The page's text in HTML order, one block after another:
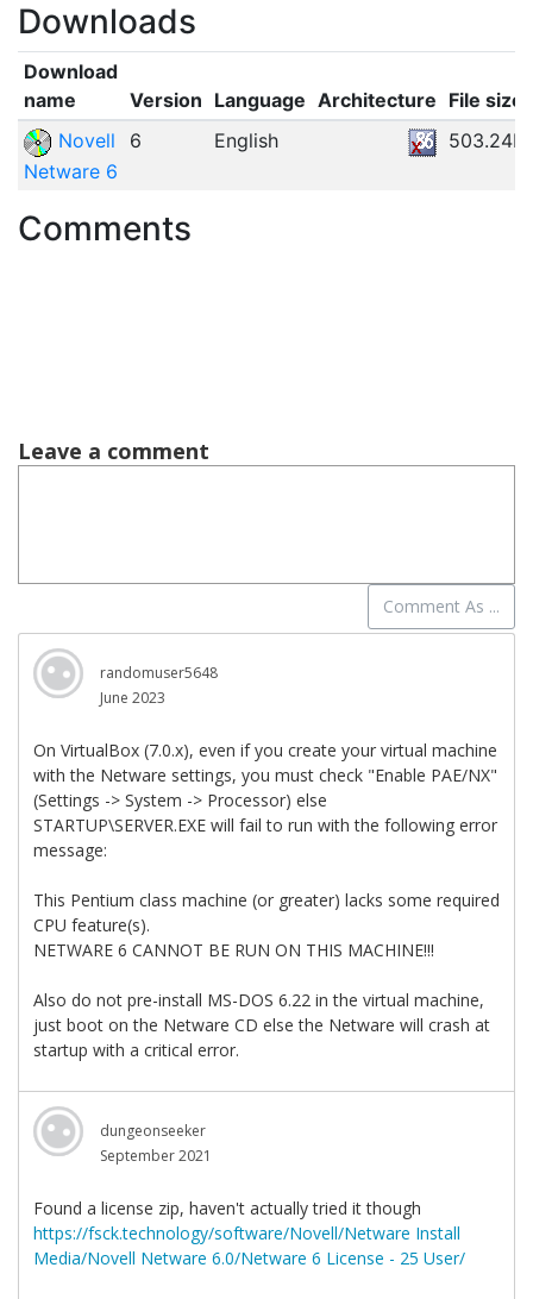
Downloads
Download
name
Version Language Architecture File size
Novell
Netware 6
6 English
Comments